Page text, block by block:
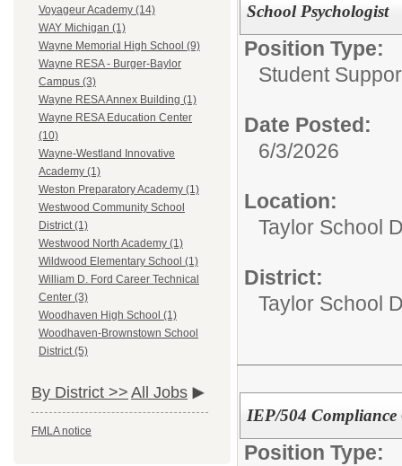
Voyageur Academy (14)
WAY Michigan (1)
Wayne Memorial High School (9)
Wayne RESA - Burger-Baylor
Campus (3)
Wayne RESA Annex Building (1)
Wayne RESA Education Center
(10)
Wayne-Westland Innovative
Academy (1)
Weston Preparatory Academy (1)
Westwood Community School
District (1)
Westwood North Academy (1)
Wildwood Elementary School (1)
William D. Ford Career Technical
Center (3)
Woodhaven High School (1)
Woodhaven-Brownstown School
District (5)
By District >> All Jobs
FMLA notice
School Psychologist
Position Type:
Student
Date Posted:
6/3/2026
Location:
Taylor School
District:
Taylor School
IEP/504
Position Type: